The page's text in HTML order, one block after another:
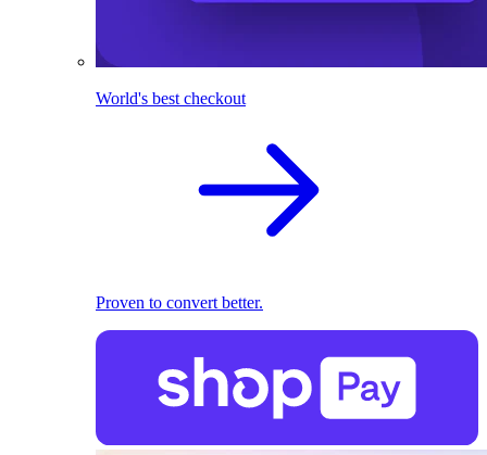
World's best checkout
Proven to convert better.